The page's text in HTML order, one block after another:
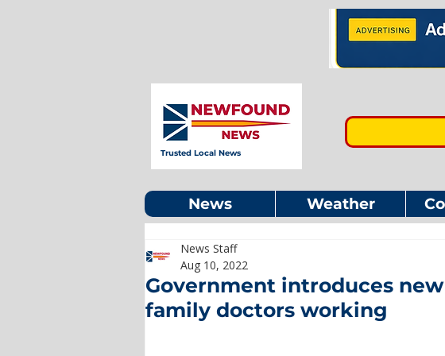
Trusted Local News
News Weather
Government introduces
family doctors working
News Staff
Aug 10, 2022